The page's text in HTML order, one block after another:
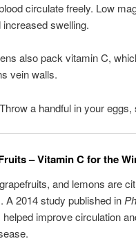
circulate freely. Low
increased swelling.
also pack vitamin C,
vein walls.
a handful in your
– Vitamin C for the
and lemons are
A 2014 study published in
improve circulation